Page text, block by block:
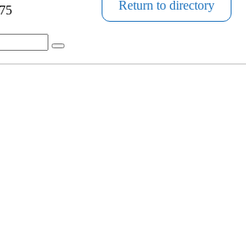
Return to directory